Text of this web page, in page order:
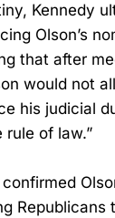
Kennedy
Olson’s
that after
would not
his judicial
rule of law.”
Republicans